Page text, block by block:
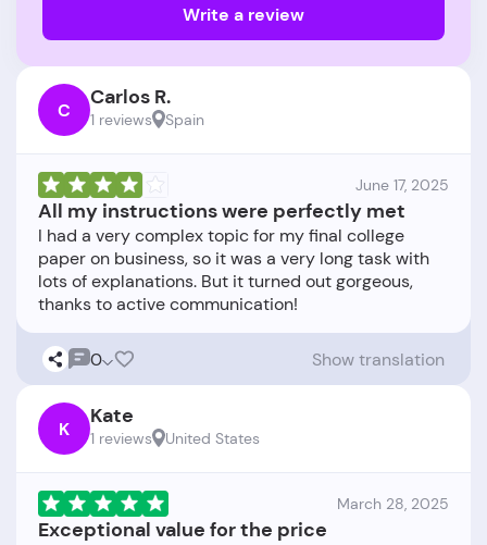
Write a review
C Carlos R.
1 reviews Spain
June 17, 2025
All my instructions were perfectly met
I had a very complex topic for my final college
paper on business, so it was a very long task with
lots of explanations. But it turned out gorgeous,
0 Show translation
K Kate
1 reviews United States
March 28, 2025
Exceptional value for the price